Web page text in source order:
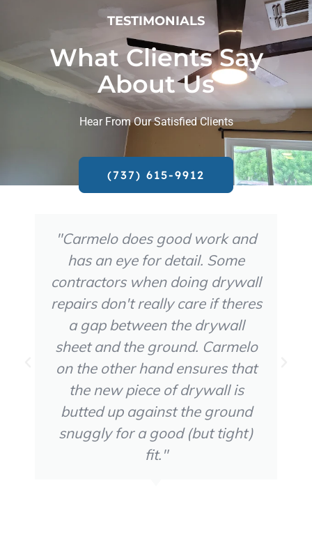
TESTIMONIALS
What Clients Say
About Us
Hear From Our Satisfied Clients
(737) 615-9912
"Carmelo does good work and
has an eye for detail. Some
contractors when doing drywall
repairs don't really care if theres
a gap between the drywall
sheet and the ground. Carmelo
on the other hand ensures that
the new piece of drywall is
butted up against the ground
snuggly for a good (but tight)
fit."